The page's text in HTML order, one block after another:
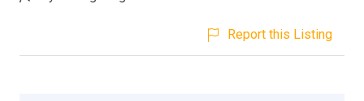
Report this Listing